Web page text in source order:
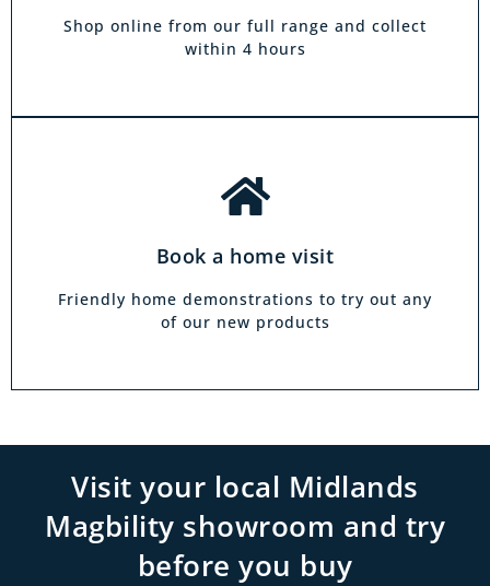
Shop online from our full range and collect
within 4 hours
Book a home visit
Friendly home demonstrations to try out any
of our new products
family.
Visit your local Midlands
Magbility showroom and try
before you buy